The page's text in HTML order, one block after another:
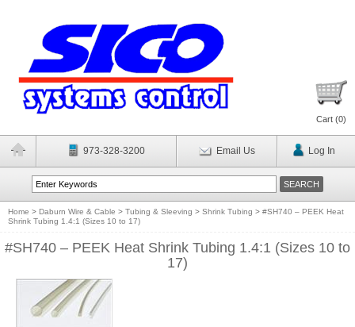
Cart (0)
973-328-3200 Email Us Log In
Home > Daburn Wire & Cable > Tubing & Sleeving > Shrink Tubing > #SH740 – PEEK Heat
Shrink Tubing 1.4:1 (Sizes 10 to 17)
#SH740 – PEEK Heat Shrink Tubing 1.4:1 (Sizes 10 to
17)